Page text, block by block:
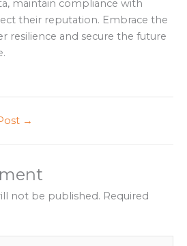
maintain compliance with
their reputation. Embrace the
resilience and secure the future
→
not be published. Required